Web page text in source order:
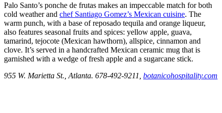
Palo Santo’s ponche de frutas makes an impeccable match for both
cold weather and chef Santiago Gomez’s Mexican cuisine. The
warm punch, with a base of reposado tequila and orange liqueur,
also features seasonal fruits and spices: yellow apple, guava,
tamarind, tejocote (Mexican hawthorn), allspice, cinnamon and
clove. It’s served in a handcrafted Mexican ceramic mug that is
garnished with a wedge of fresh apple and a sugarcane stick.
955 W. Marietta St., Atlanta. 678-492-9211, botanicohospitality.com